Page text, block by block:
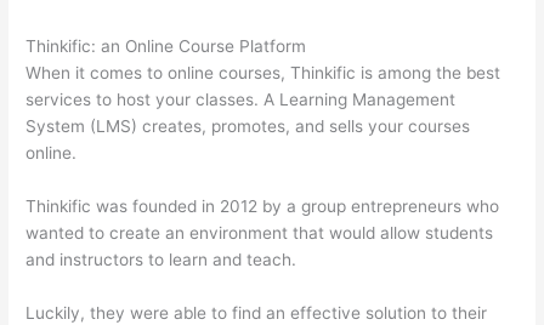
Thinkific: an Online Course Platform
When it comes to online courses, Thinkific is among the best
services to host your classes. A Learning Management
System (LMS) creates, promotes, and sells your courses
online.
Thinkific was founded in 2012 by a group entrepreneurs who
wanted to create an environment that would allow students
and instructors to learn and teach.
Luckily, they were able to find an effective solution to their